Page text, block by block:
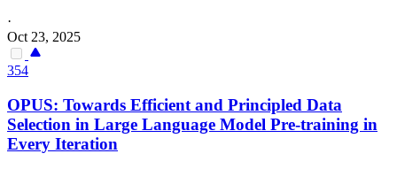
·
Oct 23, 2025
354
OPUS: Towards Efficient and Principled Data
Selection in Large Language Model Pre-training in
Every Iteration